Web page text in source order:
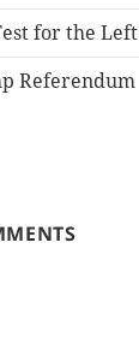
for the Left
Referendum